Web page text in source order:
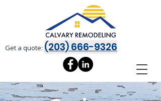
Get a quote: (203) 666-9326